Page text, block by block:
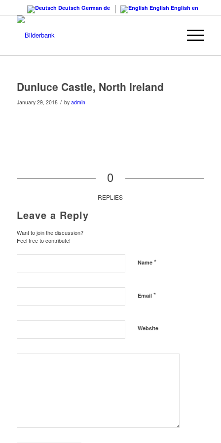
Deutsch German de English English en
Dunluce Castle, North Ireland
January 29, 2018 / by admin
0
REPLIES
Leave a Reply
Want to join the discussion?
Feel free to contribute!
Name *
Email *
Website